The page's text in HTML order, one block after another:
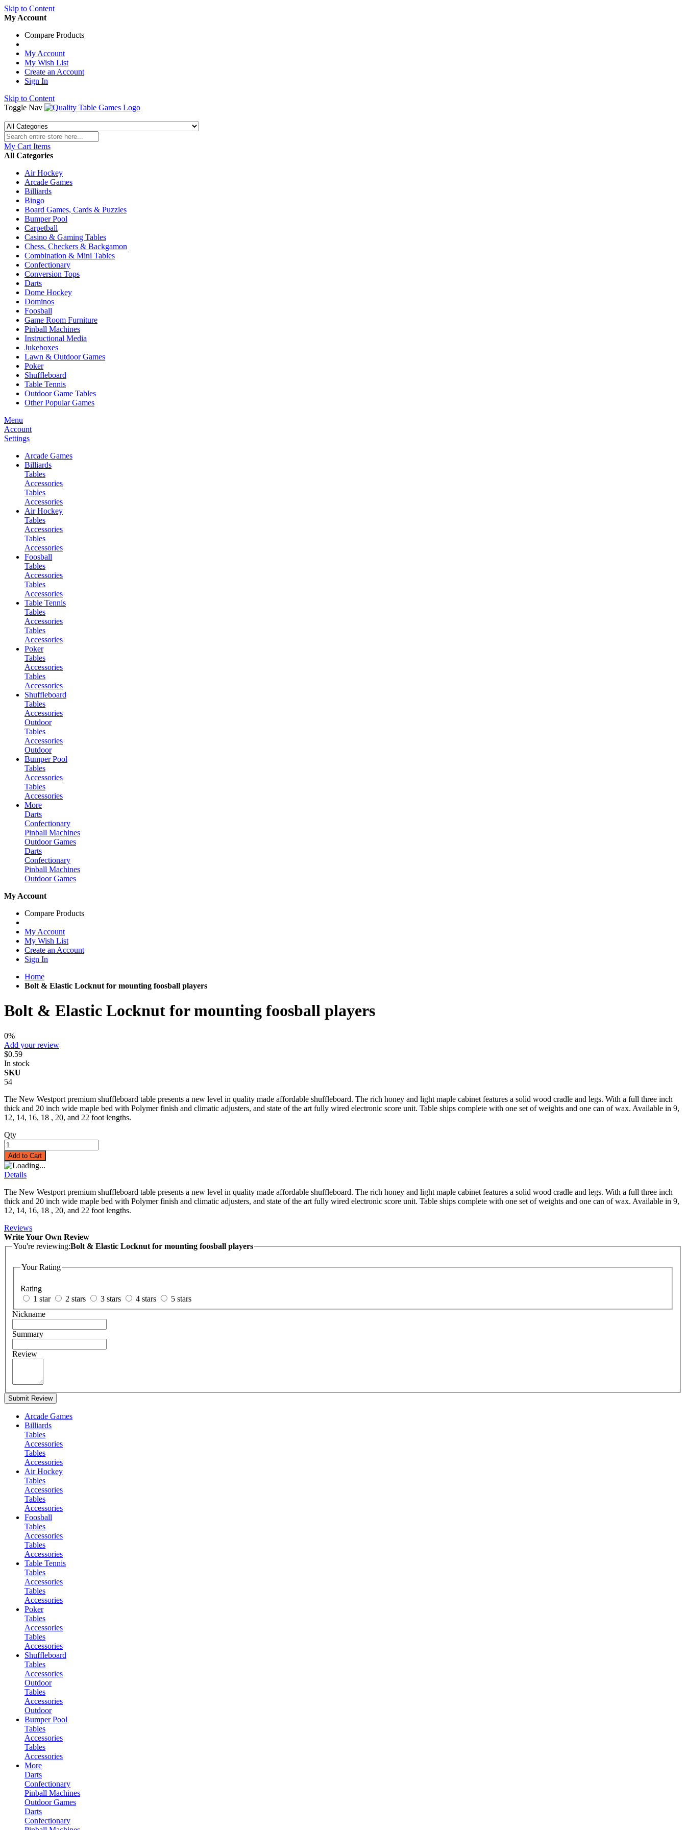
Skip to Content
My Account
Compare Products
My Account
My Wish List
Create an Account
Sign In
Skip to Content
Toggle Nav
My Cart Items
All Categories
Air Hockey
Arcade Games
Billiards
Bingo
Board Games, Cards & Puzzles
Bumper Pool
Carpetball
Casino & Gaming Tables
Chess, Checkers & Backgamon
Combination & Mini Tables
Confectionary
Conversion Tops
Darts
Dome Hockey
Dominos
Foosball
Game Room Furniture
Pinball Machines
Instructional Media
Jukeboxes
Lawn & Outdoor Games
Poker
Shuffleboard
Table Tennis
Outdoor Game Tables
Other Popular Games
Menu
Account
Settings
Arcade Games
Billiards
Tables
Accessories
Tables
Accessories
Air Hockey
Tables
Accessories
Tables
Accessories
Foosball
Tables
Accessories
Tables
Accessories
Table Tennis
Tables
Accessories
Tables
Accessories
Poker
Tables
Accessories
Tables
Accessories
Shuffleboard
Tables
Accessories
Outdoor
Tables
Accessories
Outdoor
Bumper Pool
Tables
Accessories
Tables
Accessories
More
Darts
Confectionary
Pinball Machines
Outdoor Games
Darts
Confectionary
Pinball Machines
Outdoor Games
My Account
Compare Products
My Account
My Wish List
Create an Account
Sign In
Home
Bolt & Elastic Locknut for mounting foosball players
Bolt & Elastic Locknut for mounting foosball players
0%
Add your review
$0.59
In stock
SKU
54
The New Westport premium shuffleboard table presents a new level in quality made affordable shuffleboard. The rich honey and light maple cabinet features a solid wood cradle and legs. With a full three inch
thick and 20 inch wide maple bed with Polymer finish and climatic adjusters, and state of the art fully wired electronic score unit. Table ships complete with one set of weights and one can of wax. Available in 9,
12, 14, 16, 18 , 20, and 22 foot lengths.
Qty
Add to Cart
Details
The New Westport premium shuffleboard table presents a new level in quality made affordable shuffleboard. The rich honey and light maple cabinet features a solid wood cradle and legs. With a full three inch
thick and 20 inch wide maple bed with Polymer finish and climatic adjusters, and state of the art fully wired electronic score unit. Table ships complete with one set of weights and one can of wax. Available in 9,
12, 14, 16, 18 , 20, and 22 foot lengths.
Reviews
Write Your Own Review
You're reviewing:Bolt & Elastic Locknut for mounting foosball players
Your Rating
Rating
1 star
2 stars 3 stars 4 stars
5 stars
Nickname
Summary
Review
Submit Review
Arcade Games
Billiards
Tables
Accessories
Tables
Accessories
Air Hockey
Tables
Accessories
Tables
Accessories
Foosball
Tables
Accessories
Tables
Accessories
Table Tennis
Tables
Accessories
Tables
Accessories
Poker
Tables
Accessories
Tables
Accessories
Shuffleboard
Tables
Accessories
Outdoor
Tables
Accessories
Outdoor
Bumper Pool
Tables
Accessories
Tables
Accessories
More
Darts
Confectionary
Pinball Machines
Outdoor Games
Darts
Confectionary